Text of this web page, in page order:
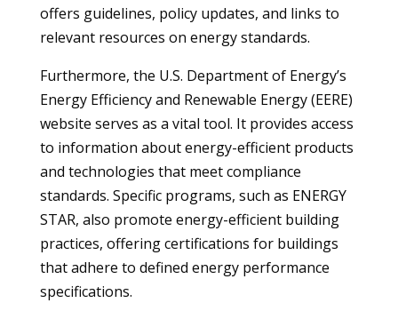
offers guidelines, policy updates, and links to
relevant resources on energy standards.
Furthermore, the U.S. Department of Energy’s
Energy Efficiency and Renewable Energy (EERE)
website serves as a vital tool. It provides access
to information about energy-efficient products
and technologies that meet compliance
standards. Specific programs, such as ENERGY
STAR, also promote energy-efficient building
practices, offering certifications for buildings
that adhere to defined energy performance
specifications.